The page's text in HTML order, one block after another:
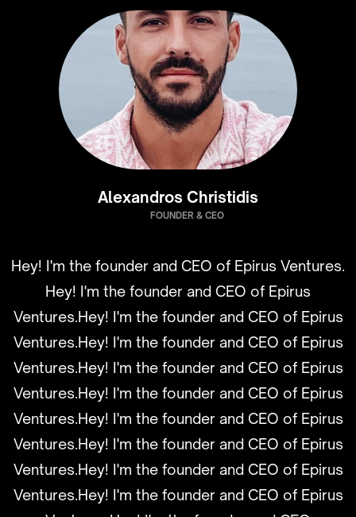
Alexandros Christidis
FOUNDER & CEO
Hey! I'm the founder and CEO of Epirus Ventures.
Hey! I'm the founder and CEO of Epirus
Ventures.Hey! I'm the founder and CEO of Epirus
Ventures.Hey! I'm the founder and CEO of Epirus
Ventures.Hey! I'm the founder and CEO of Epirus
Ventures.Hey! I'm the founder and CEO of Epirus
Ventures.Hey! I'm the founder and CEO of Epirus
Ventures.Hey! I'm the founder and CEO of Epirus
Ventures.Hey! I'm the founder and CEO of Epirus
Ventures.Hey! I'm the founder and CEO of Epirus